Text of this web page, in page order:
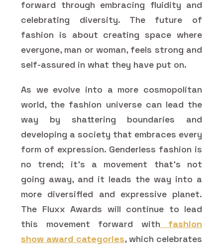
forward through embracing fluidity and
celebrating diversity. The future of
fashion is about creating space where
everyone, man or woman, feels strong and
self-assured in what they have put on.
As we evolve into a more cosmopolitan
world, the fashion universe can lead the
way by shattering boundaries and
developing a society that embraces every
form of expression. Genderless fashion is
no trend; it's a movement that's not
going away, and it leads the way into a
more diversified and expressive planet.
The Fluxx Awards will continue to lead
this movement forward with fashion
show award categories, which celebrates